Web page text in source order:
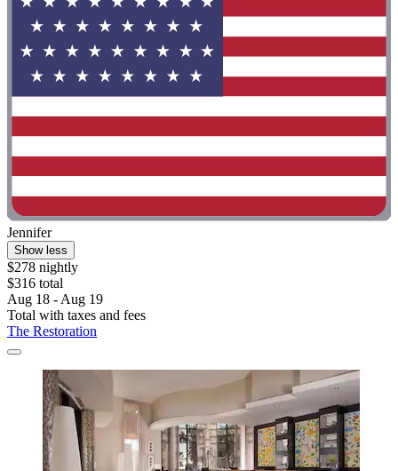
Jennifer
Show less
$278 nightly
$316 total
Aug 18 - Aug 19
Total with taxes and fees
The Restoration